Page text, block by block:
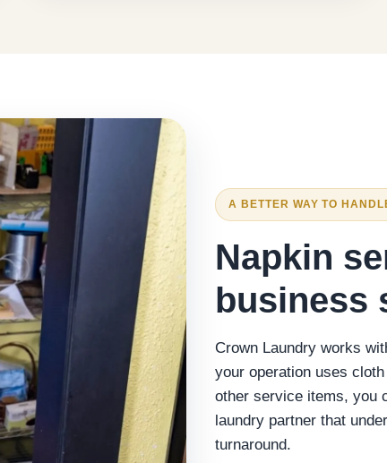
A BETTER WAY TO
Napkin
business
Crown Laundry works
your operation uses
other service items, you
laundry partner that
turnaround.